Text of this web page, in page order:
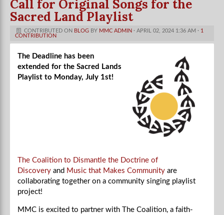
Call for Original Songs for the
Sacred Land Playlist
CONTRIBUTED ON BLOG BY MMC ADMIN · APRIL 02, 2024 1:36 AM · 1
CONTRIBUTION
The Deadline has been
extended for the Sacred Lands
Playlist to Monday, July 1st!
The Coalition to Dismantle the Doctrine of
Discovery and Music that Makes Community are
collaborating together on a community singing playlist
project!
MMC is excited to partner with
The Coalition, a faith-